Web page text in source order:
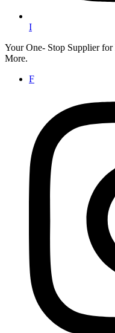
I
Your One- Stop Supplier
More.
F